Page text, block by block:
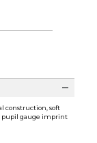
construction, soft
pupil gauge imprint